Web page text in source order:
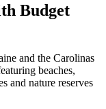
Budget
and the Carolinas
beaches,
and nature reserves